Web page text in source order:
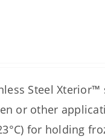
Steel
or other
for holding